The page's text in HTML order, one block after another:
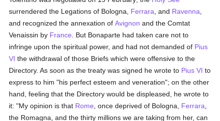
surrendered the Legations of Bologna, Ferrara , and Ravenna
and recognized the annexation ofAvignon and the Comtat
Venaissin by France . But Bonaparte had taken care not to
infringe upon the spiritual power, and had not demanded of Pius
VI the withdrawal of those Briefs which were offensive to the
Directory. As soon as the treaty was signed he wrote to Pius VI to
express to him "his perfect esteem and veneration"; on the other
hand, feeling that the Directory would be displeased, he wrote to
it: "My opinion is that Rome , once deprived of Bologna, Ferrara
the Romagna, and the thirty millions we are taking from her, can